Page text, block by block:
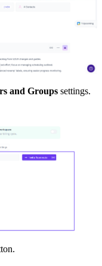
and Groups settings.